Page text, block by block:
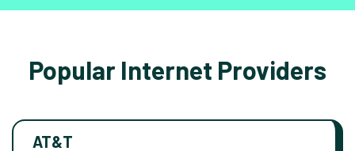
Popular Internet Providers
AT&T